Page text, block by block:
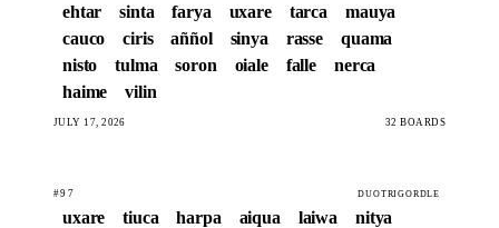
ehtar
sinta farya uxare tarca
mauya
cauco
ciris aññol sinya rasse
quama
nisto
tulma soron oiale falle
nerca
haime
vilin
JULY 17, 2026 32 BOARDS
#97 DUOTRIGORDLE
uxare tiuca harpa aiqua laiwa
nitya